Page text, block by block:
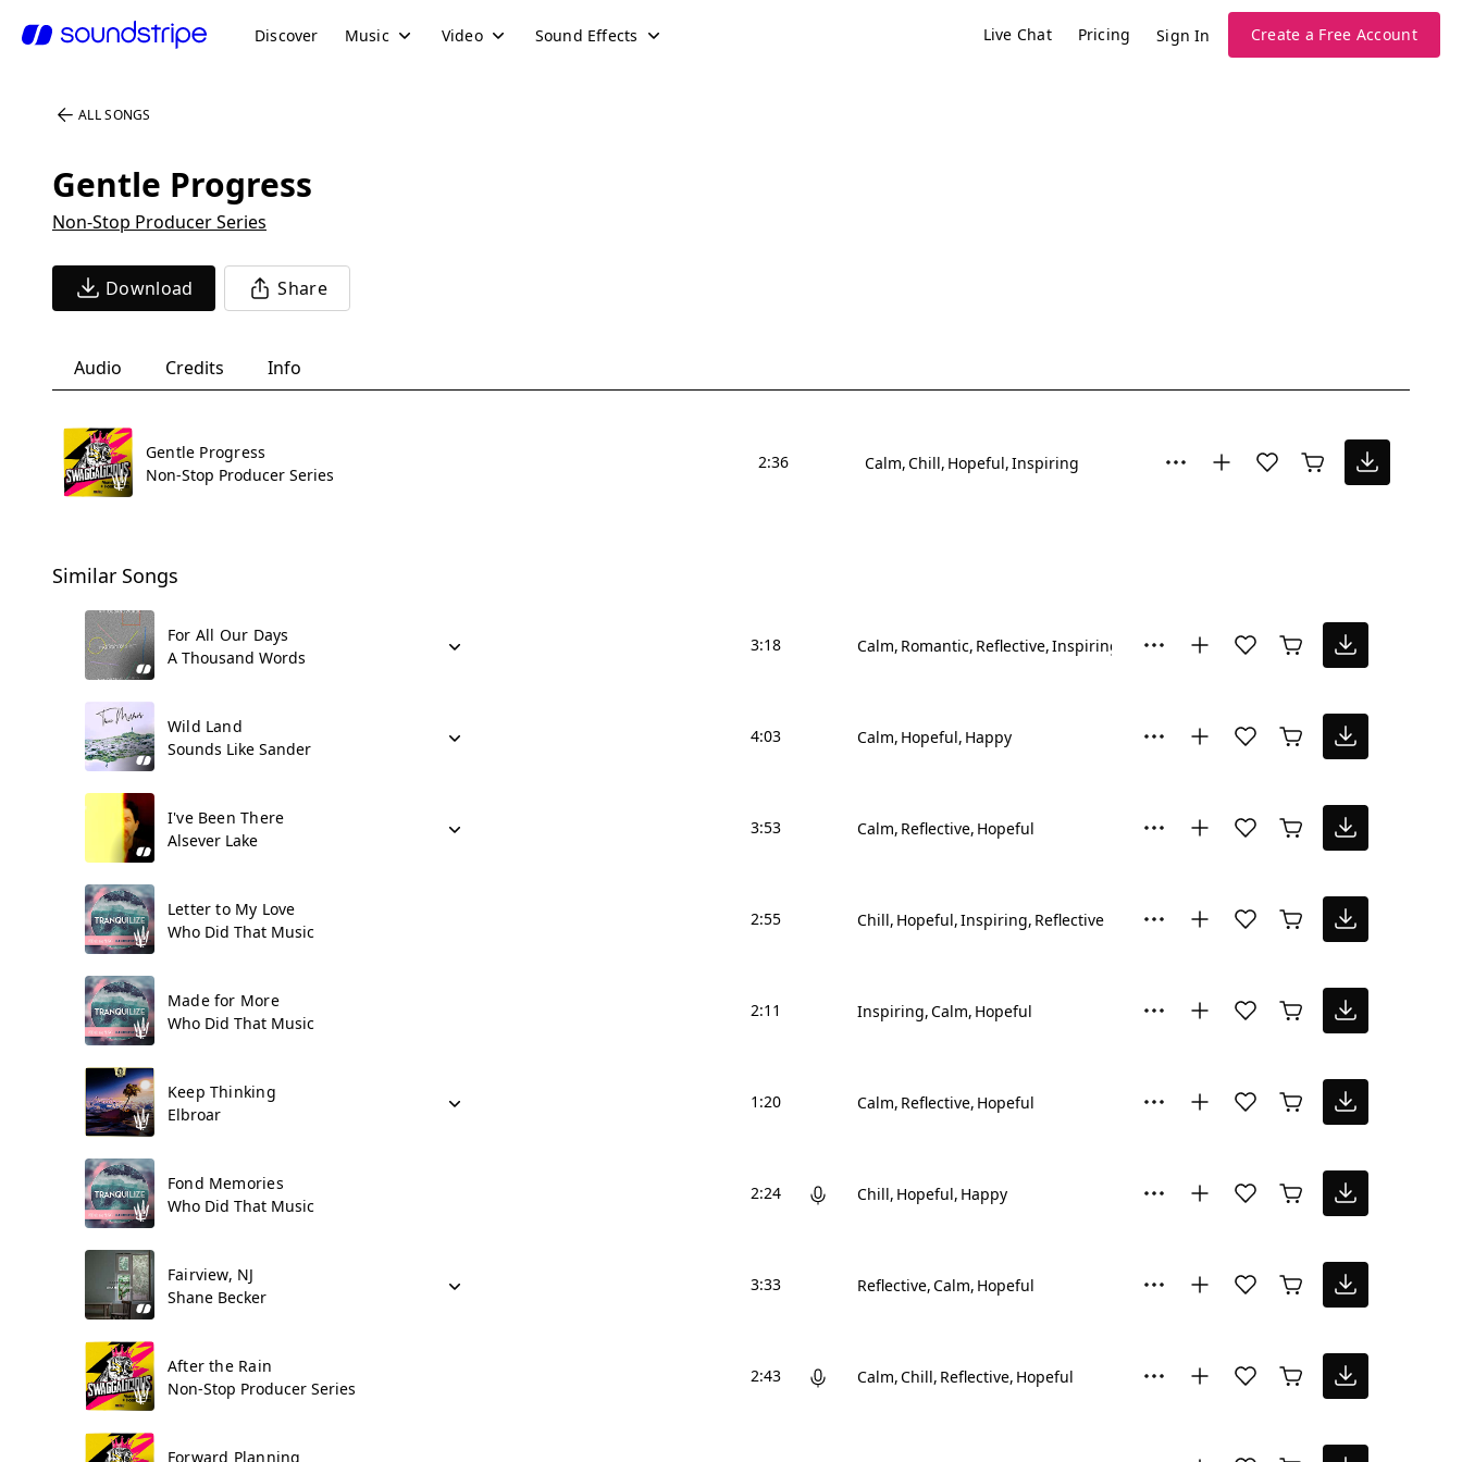
Discover Music Video Sound Effects Live Chat Pricing Sign In Create a Free Account
ALL SONGS
Gentle Progress
Non-Stop Producer Series
Download Share
Audio Credits Info
Gentle Progress
Non-Stop Producer Series
2:36 Calm Chill Hopeful Inspiring
Similar Songs
For All Our Days
A Thousand Words
3:18 Calm Romantic Reflective Inspiring Hopeful
Wild Land
Sounds Like Sander
4:03 Calm Hopeful Happy
I've Been There
Alsever Lake
3:53 Calm Reflective Hopeful
Letter to My Love
Who Did That Music
2:55 Chill Hopeful Inspiring Reflective
Made for More
Who Did That Music
2:11 Inspiring Calm Hopeful
Keep Thinking
Elbroar
1:20 Calm Reflective Hopeful
Fond Memories
Who Did That Music
2:24 Chill Hopeful Happy
Fairview, NJ
Shane Becker
3:33 Reflective Calm Hopeful
After the Rain
Non-Stop Producer Series
2:43 Calm Chill Reflective Hopeful
Forward Planning